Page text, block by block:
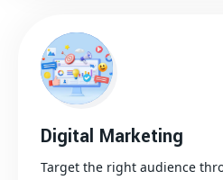
Digital Marketing
Target the right audience